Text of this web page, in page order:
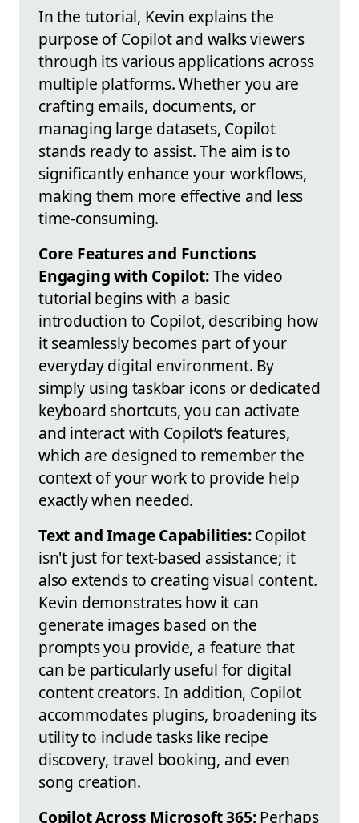
In the tutorial, Kevin explains the
purpose of Copilot and walks viewers
through its various applications across
multiple platforms. Whether you are
crafting emails, documents, or
managing large datasets, Copilot
stands ready to assist. The aim is to
significantly enhance your workflows,
making them more effective and less
time-consuming.
Core Features and Functions
Engaging with Copilot:The video
tutorial begins with a basic
introduction to Copilot, describing how
it seamlessly becomes part of your
everyday digital environment. By
simply using taskbar icons or dedicated
keyboard shortcuts, you can activate
and interact with Copilot’s features,
which are designed to remember the
context of your work to provide help
exactly when needed.
Text and Image Capabilities:Copilot
isn't just for text-based assistance; it
also extends to creating visual content.
Kevin demonstrates how it can
generate images based on the
prompts you provide, a feature that
can be particularly useful for digital
content creators. In addition, Copilot
accommodates plugins, broadening its
utility to include tasks like recipe
discovery, travel booking, and even
song creation.
Copilot Across Microsoft 365:Perhaps